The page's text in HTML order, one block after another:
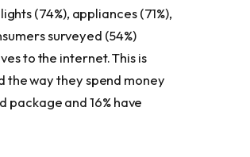
(74%), appliances (71%),
surveyed (54%)
to the internet. This is
the way they spend money
and 16% have